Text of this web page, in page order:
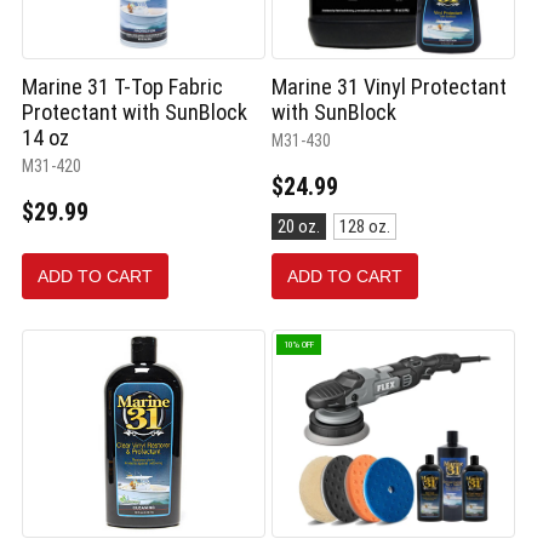
Marine 31 T-Top Fabric
Protectant with SunBlock
14 oz
M31-420
$29.99
ADD TO CART
Marine 31 Vinyl Protectant
with SunBlock
M31-430
$24.99
Size:
20
oz.
selected
20 oz. 128 oz.
ADD TO CART
10% OFF